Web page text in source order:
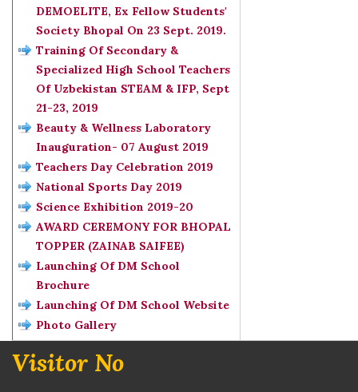
DEMOELITE, Ex Fellow Students'
Society Bhopal On 23 Sept. 2019.
Training Of Secondary &
Specialized High School Teachers
Of Uzbekistan STEAM & IFP, Sept
21-23, 2019
Beauty & Wellness Laboratory
Inauguration- 07 August 2019
Teachers Day Celebration 2019
National Sports Day 2019
Science Exhibition 2019-20
AWARD CEREMONY FOR BHOPAL
TOPPER (ZAINAB SAIFEE)
Launching Of DM School
Brochure
Launching Of DM School Website
Photo Gallery
Visitor No